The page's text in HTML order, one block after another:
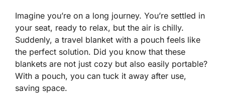
Imagine you’re on a long journey. You’re settled in
your seat, ready to relax, but the air is chilly.
Suddenly, a travel blanket with a pouch feels like
the perfect solution. Did you know that these
blankets are not just cozy but also easily portable?
With a pouch, you can tuck it away after use,
saving space.